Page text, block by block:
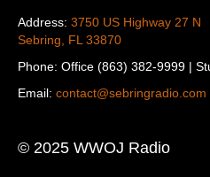
Address: 3750 US Highway 27 N
Sebring, FL 33870
Phone: Office (863) 382-9999 |
Email: contact@sebringradio.com
© 2025 WWOJ Radio